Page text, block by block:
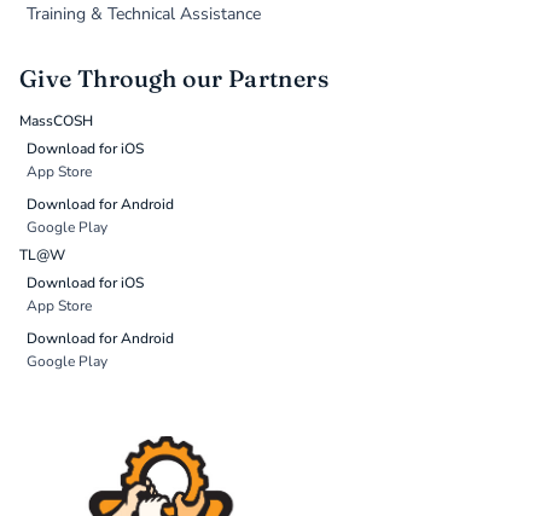
Training & Technical Assistance
Give Through our Partners
MassCOSH
Download for iOS
App Store
Download for Android
Google Play
TL@W
Download for iOS
App Store
Download for Android
Google Play